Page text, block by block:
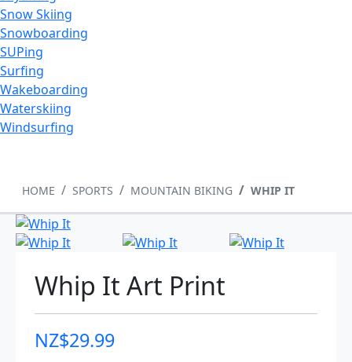
Snow Skiing
Snowboarding
SUPing
Surfing
Wakeboarding
Waterskiing
Windsurfing
HOME SPORTS MOUNTAIN BIKING WHIP IT
Whip It Art Print
NZ$29.99